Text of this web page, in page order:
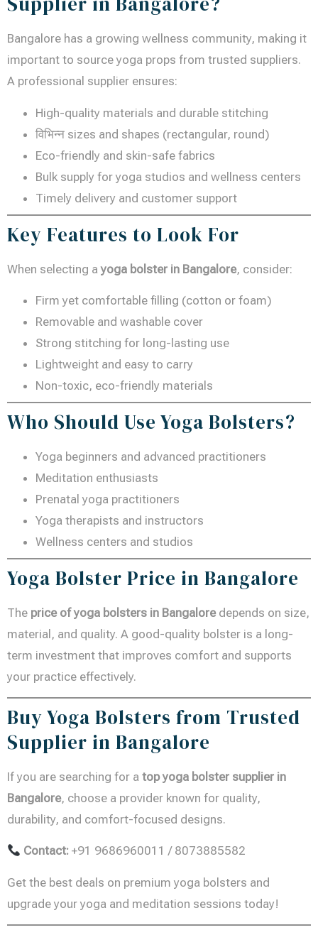
Bangalore has a growing wellness community, making it
important to source yoga props from trusted suppliers.
A professional supplier ensures:
High-quality materials and durable stitching
विभिन्न sizes and shapes (rectangular, round)
Eco-friendly and skin-safe fabrics
Bulk supply for yoga studios and wellness centers
Timely delivery and customer support
Key Features to Look For
When selecting ayoga bolster in Bangalore, consider:
Firm yet comfortable filling (cotton or foam)
Removable and washable cover
Strong stitching for long-lasting use
Lightweight and easy to carry
Non-toxic, eco-friendly materials
Who Should Use Yoga Bolsters?
Yoga beginners and advanced practitioners
Meditation enthusiasts
Prenatal yoga practitioners
Yoga therapists and instructors
Wellness centers and studios
Yoga Bolster Price in Bangalore
The price of yoga bolsters in Bangaloredepends on size,
material, and quality. A good-quality bolster is a long-
term investment that improves comfort and supports
your practice effectively.
Buy Yoga Bolsters from Trusted
Supplier in Bangalore
If you are searching for a top yoga bolster supplier in
Bangalore, choose a provider known for quality,
durability, and comfort-focused designs.
Contact: +91 9686960011 / 8073885582
Get the best deals on premium yoga bolsters and
upgrade your yoga and meditation sessions today!